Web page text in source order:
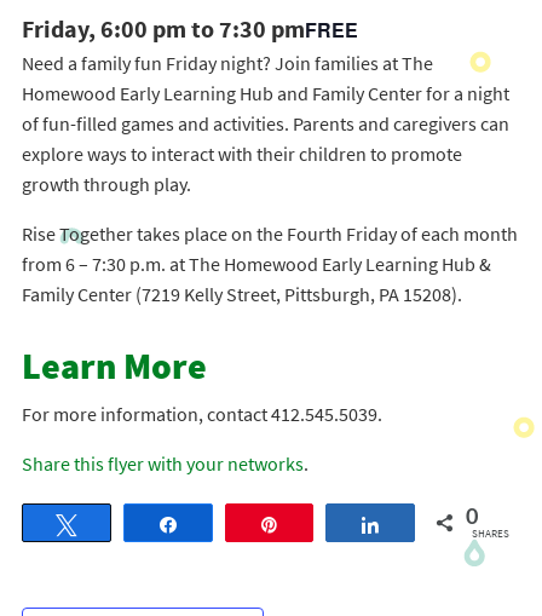
Friday, 6:00 pm to 7:30 pmFREE
Need a family fun Friday night? Join families at The
Homewood Early Learning Hub and Family Center for a night
of fun-filled games and activities. Parents and caregivers can
explore ways to interact with their children to promote
growth through play.
Rise Together takes place on the Fourth Friday of each month
from 6 – 7:30 p.m. at The Homewood Early Learning Hub &
Family Center (7219 Kelly Street, Pittsburgh, PA 15208).
Learn More
For more information, contact 412.545.5039.
Share this flyer with your networks.
Share 0
SHARES